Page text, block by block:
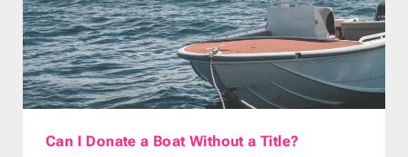
Can I Donate a Boat Without a Title?